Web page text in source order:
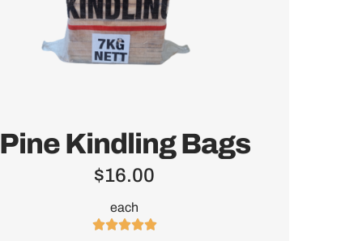
Pine Kindling Bags
$16.00
each
